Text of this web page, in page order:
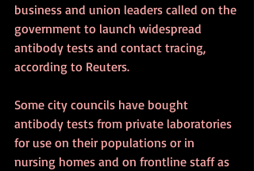
business and union leaders called on the
government to launch widespread
antibody tests and contact tracing,
according to Reuters.
Some city councils have bought
antibody tests from private laboratories
for use on their populations or in
nursing homes and on frontline staff as